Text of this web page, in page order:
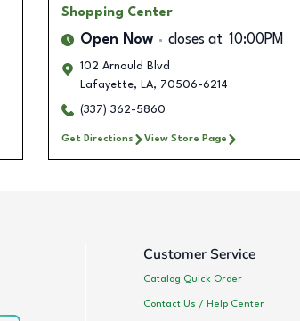
Shopping Center
Open Now closes at 10:00PM
102 Arnould Blvd
Lafayette, LA, 70506-6214
(337) 362-5860
Get Directions View Store Page
Customer Service
Catalog Quick Order
Contact Us / Help Center